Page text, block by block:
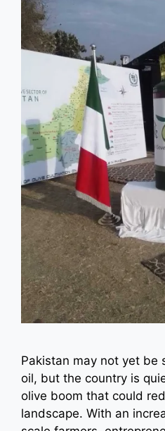
Pakistan may not yet be
oil, but the country is
olive boom that could
landscape. With an